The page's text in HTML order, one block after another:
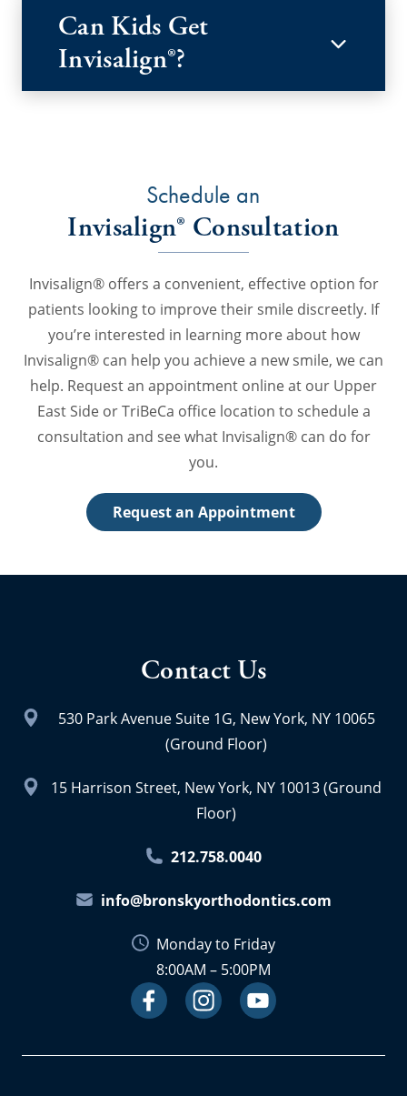
Can Kids Get
Invisalign®?
Schedule an
Invisalign® Consultation
Invisalign® offers a convenient, effective option for
patients looking to improve their smile discreetly. If
you’re interested in learning more about how
Invisalign® can help you achieve a new smile, we can
help. Request an appointment online at our Upper
East Side or TriBeCa office location to schedule a
consultation and see what Invisalign® can do for
you.
Request an Appointment
Contact Us
530 Park Avenue Suite 1G, New York, NY 10065
(Ground Floor)
15 Harrison Street, New York, NY 10013 (Ground
Floor)
212.758.0040
info@bronskyorthodontics.com
Monday to Friday
8:00AM – 5:00PM
FacebookLink
InstagramLink
Youtube